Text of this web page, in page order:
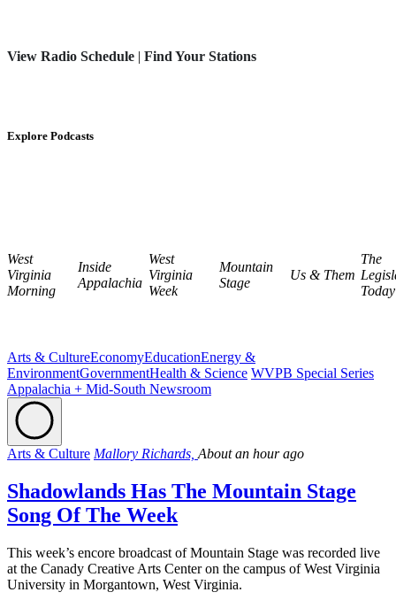
View Radio Schedule | Find Your Stations
Explore Podcasts
West
Virginia
Morning
Inside
Appalachia
West
Virginia
Week
Mountain
Stage
Us & Them
The
Today
Arts & CultureEconomyEducationEnergy &
EnvironmentGovernmentHealth & Science WVPB Special Series
Appalachia + Mid-South Newsroom
Arts & Culture Mallory Richards, About an hour ago
Shadowlands Has The Mountain Stage
Song Of The Week
This week’s encore broadcast of Mountain Stage was recorded live
at the Canady Creative Arts Center on the campus of West Virginia
University in Morgantown, West Virginia.